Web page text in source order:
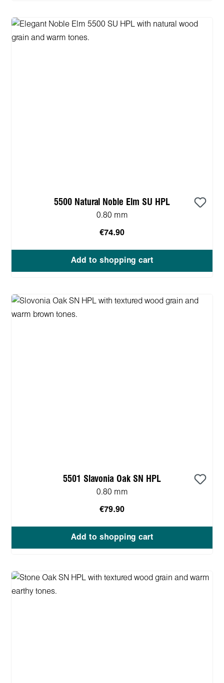
5500 Natural Noble Elm SU HPL
0.80 mm
€74.90
Add to shopping cart
5501 Slavonia Oak SN HPL
0.80 mm
€79.90
Add to shopping cart